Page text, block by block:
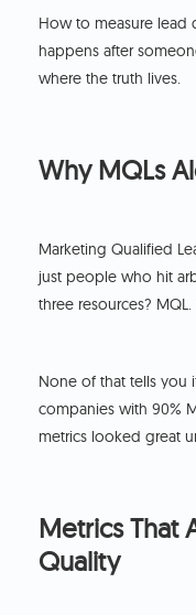
How to measure lead
happens after
where the truth lives.
Why MQLs
Marketing Qualified
just people who hit
three resources?
None of that tells you
companies with 90%
metrics looked great
Metrics That
Quality